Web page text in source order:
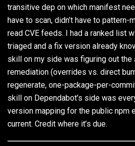
transitive dep on which manifest
have to scan, didn’t have to pattern-
read CVE feeds. I had a ranked list
triaged and a fix version already
skill on my side was figuring out the
remediation (overrides vs. direct
regenerate, one-package-per-
skill on Dependabot’s side was
version mapping for the public npm
current. Credit where it’s due.